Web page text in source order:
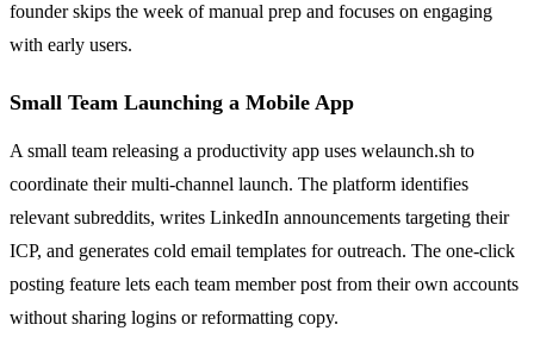
founder skips the week of manual prep and focuses on engaging
with early users.
Small Team Launching a Mobile App
A small team releasing a productivity app uses welaunch.sh to
coordinate their multi-channel launch. The platform identifies
relevant subreddits, writes LinkedIn announcements targeting their
ICP, and generates cold email templates for outreach. The one-click
posting feature lets each team member post from their own accounts
without sharing logins or reformatting copy.